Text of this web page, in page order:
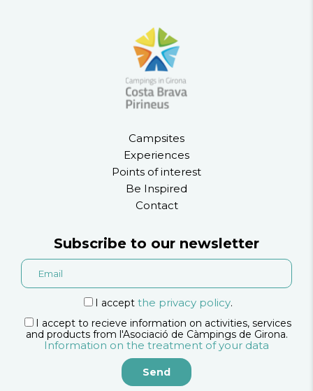
Campsites
Experiences
Points of interest
Be Inspired
Contact
Subscribe to our newsletter
I accept the privacy policy.
I accept to recieve information on activities, services
and products from l'Asociació de Càmpings de Girona.
Information on the treatment of your data